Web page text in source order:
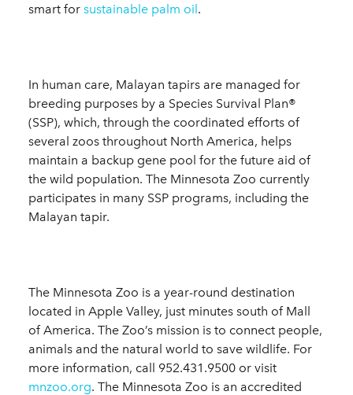
smart for sustainable palm oil.
In human care, Malayan tapirs are managed for
breeding purposes by a Species Survival Plan®
(SSP), which, through the coordinated efforts of
several zoos throughout North America, helps
maintain a backup gene pool for the future aid of
the wild population. The Minnesota Zoo currently
participates in many SSP programs, including the
Malayan tapir.
The Minnesota Zoo is a year-round destination
located in Apple Valley, just minutes south of Mall
of America. The Zoo’s mission is to connect people,
animals and the natural world to save wildlife. For
more information, call 952.431.9500 or visit
mnzoo.org. The Minnesota Zoo is an accredited